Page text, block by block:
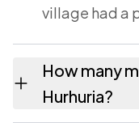
village had a
How many
Hurhuria?